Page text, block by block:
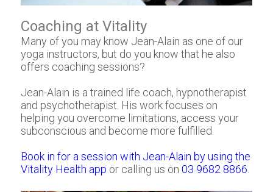
Coaching at Vitality
Many of you may know Jean-Alain as one of our
yoga instructors, but do you know that he also
offers coaching sessions? ⁠
Jean-Alain is a trained life coach, hypnotherapist
and psychotherapist. His work focuses on
helping you overcome limitations, access your
subconscious and become more fulfilled.
Book in for a session with Jean-Alain by using the
Vitality Health app or calling us on03 9682 8866